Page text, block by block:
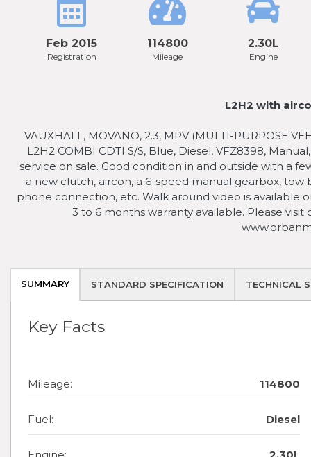
Feb 2015
Registration
114800
Mileage
2.30L
Engine
L2H2 with
VAUXHALL, MOVANO, 2.3, MPV (MULTI-PURPOSE
L2H2 COMBI CDTI S/S, Blue, Diesel, VFZ8398,
service on sale. Good condition in and outside with a
a new clutch, aircon, a 6-speed manual gearbox,
phone connection, etc. Walk around video is available
3 to 6 months warranty available. Please
SUMMARY STANDARD SPECIFICATION TECHNICAL
Key Facts
Mileage: 114800
Fuel: Diesel